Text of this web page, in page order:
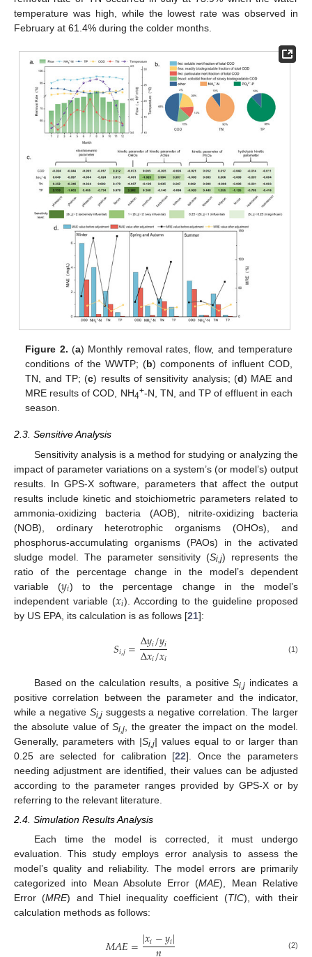
temperature was high, while the lowest rate was observed in
February at 61.4% during the colder months.
Figure 2. (a) Monthly removal rates, flow, and temperature
conditions of the WWTP; (b) components of influent COD,
TN, and TP; (c) results of sensitivity analysis; (d) MAE and
MRE results of COD, NH4+-N, TN, and TP of effluent in each
season.
2.3. Sensitive Analysis
Sensitivity analysis is a method for studying or analyzing the
impact of parameter variations on a system’s (or model’s) output
results. In GPS-X software, parameters that affect the output
results include kinetic and stoichiometric parameters related to
ammonia-oxidizing bacteria (AOB), nitrite-oxidizing bacteria
(NOB), ordinary heterotrophic organisms (OHOs), and
phosphorus-accumulating organisms (PAOs) in the activated
sludge model. The parameter sensitivity (Si,j) represents the
ratio of the percentage change in the model’s dependent
variable (𝑦𝑖) to the percentage change in the model’s
independent variable (𝑥𝑖). According to the guideline proposed
by US EPA, its calculation is as follows [21]:
𝑆𝑖,𝑗=Δ𝑦𝑖/𝑦𝑖
Δ𝑥𝑖/𝑥𝑖 (1)
Based on the calculation results, a positiveSi,j indicates a
positive correlation between the parameter and the indicator,
while a negative Si,jsuggests a negative correlation. The larger
the absolute value ofSi,j
, the greater the impact on the model.
Generally, parameters with |Si,j| values equal to or larger than
0.25 are selected for calibration [22]. Once the parameters
needing adjustment are identified, their values can be adjusted
according to the parameter ranges provided by GPS-X or by
referring to the relevant literature.
2.4. Simulation Results Analysis
Each time the model is corrected, it must undergo
evaluation. This study employs error analysis to assess the
model’s quality and reliability. The model errors are primarily
categorized into Mean Absolute Error (MAE), Mean Relative
Error (MRE) and Thiel inequality coefficient (TIC), with their
calculation methods as follows:
𝑀𝐴𝐸=|𝑥𝑖−𝑦𝑖| (2)